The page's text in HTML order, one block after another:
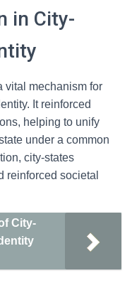
in City-
vital mechanism for
It reinforced
helping to unify
under a common
city-states
reinforced societal
City-